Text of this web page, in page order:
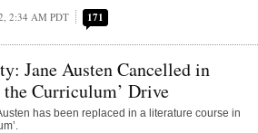
2:34 AM PDT 171
Jane Austen Cancelled in
Curriculum’ Drive
has been replaced in a literature course in